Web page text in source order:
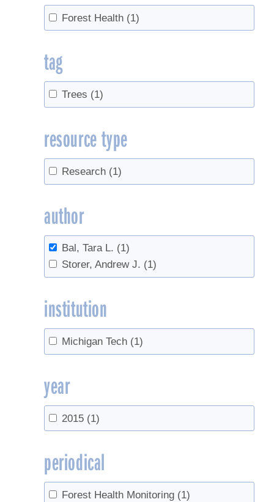
Forest Health (1)
tag
Trees (1)
resource type
Research (1)
author
Bal, Tara L. (1)
Storer, Andrew J. (1)
institution
Michigan Tech (1)
year
2015 (1)
periodical
Forest Health Monitoring (1)